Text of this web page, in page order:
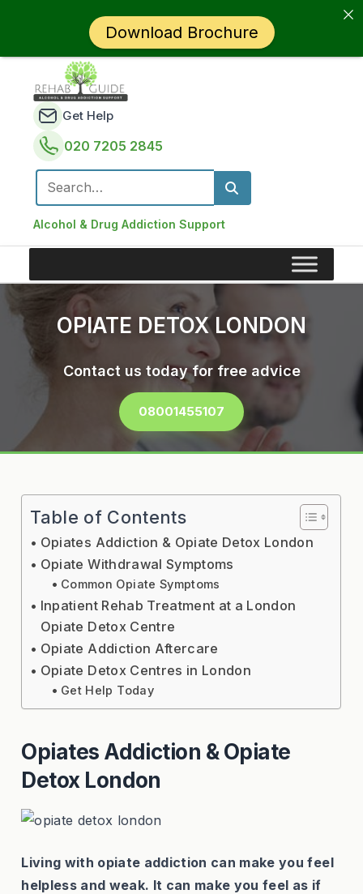
Alcohol & Drug Addiction Support
Get Help
020 7205 2845
Search for:
OPIATE DETOX LONDON
Contact us today for free advice
08001455107
Table of Contents
Opiates Addiction & Opiate Detox London
Opiate Withdrawal Symptoms
Common Opiate Symptoms
Inpatient Rehab Treatment at a London
Opiate Detox Centre
Opiate Addiction Aftercare
Opiate Detox Centres in London
Get Help Today
Opiates Addiction & Opiate
Detox London
Living with opiate addiction can make you feel
helpless and weak. It can make you feel as if
Download Brochure